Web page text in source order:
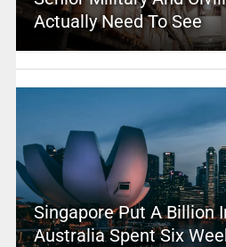
Actually Need To See
Singapore Put A Billion
Australia Spent Six